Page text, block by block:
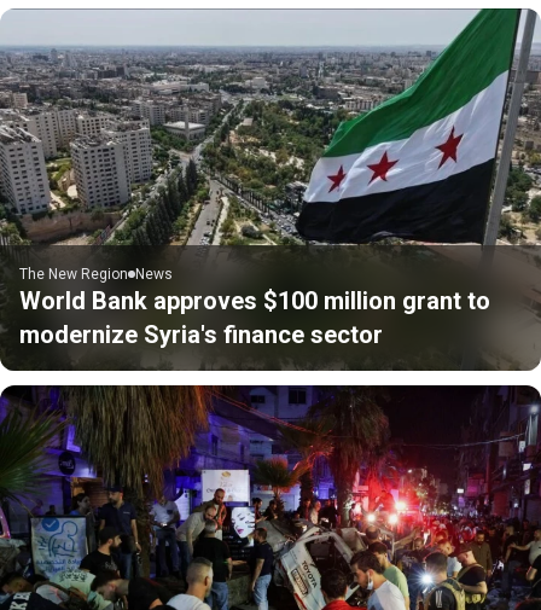
The New Region News
World Bank approves $100 million grant to
modernize Syria's finance sector